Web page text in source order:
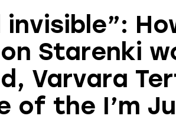
Starenki
Varvara
of the I’m